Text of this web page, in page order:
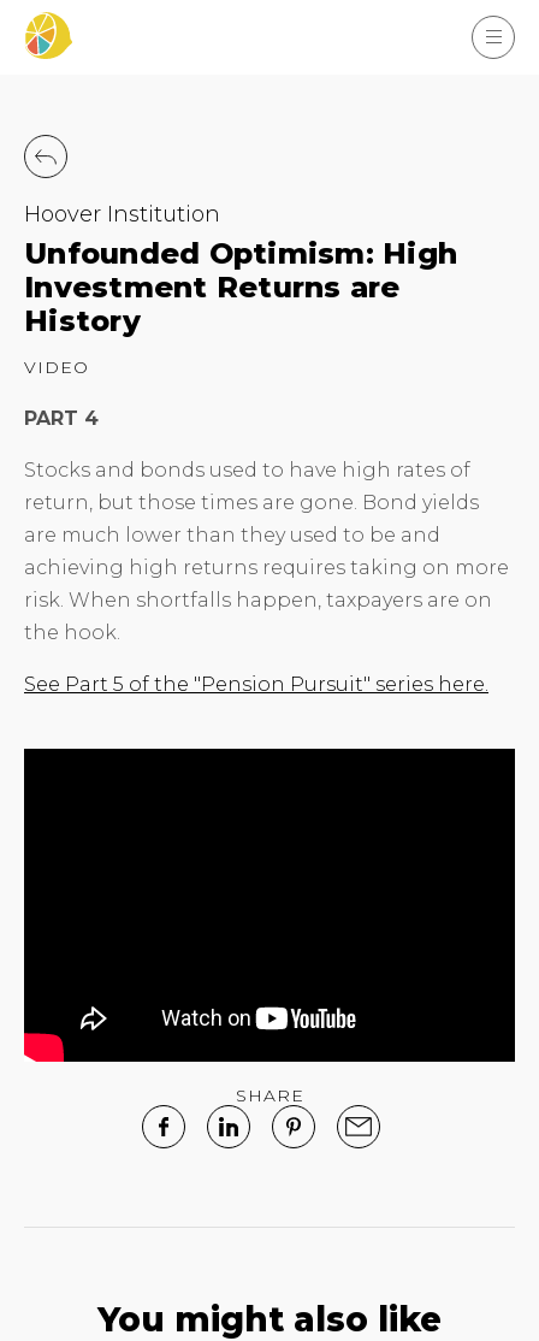
Hoover Institution
Unfounded Optimism: High
Investment Returns are
History
VIDEO
PART 4
Stocks and bonds used to have high rates of
return, but those times are gone. Bond yields
are much lower than they used to be and
achieving high returns requires taking on more
risk. When shortfalls happen, taxpayers are on
the hook.
See Part 5 of the "Pension Pursuit" series here.
SHARE
You might also like